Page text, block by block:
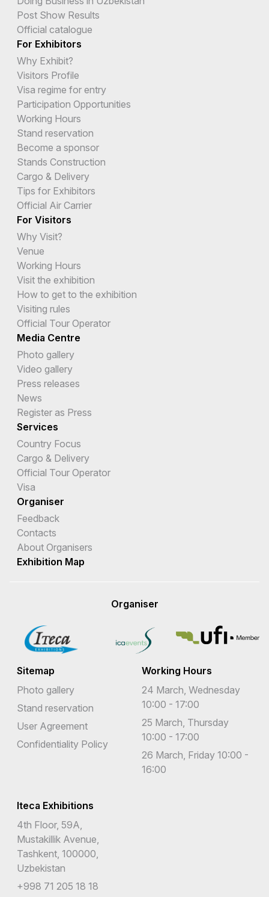
Chile
China
Christmas Island
Cocos (Keeling) Islands
Colombia
Comoros
Congo
Cook Islands
Costa Rica
Cote d`ivoire
Croatia
Cuba
Curacao
Cyprus
Czech Republic
Democratic Republic of the Congo
Denmark
Djibouti
Dominica
Dominican Republic
Ecuador
Egypt
El Salvador
Estonia
Eswatini
Ethiopia
Falkland Islands (Malvinas)
Faroe Islands
Fiji
French Guiana
French Polynesia
French Southern Territories
Gabon
Post Show Results
Official catalogue
For Exhibitors
Why Exhibit?
Visitors Profile
Visa regime for entry
Participation Opportunities
Working Hours
Stand reservation
Become a sponsor
Stands Construction
Cargo & Delivery
Tips for Exhibitors
Official Air Carrier
For Visitors
Why Visit?
Venue
Working Hours
Visit the exhibition
How to get to the exhibition
Visiting rules
Official Tour Operator
Media Centre
Photo gallery
Video gallery
Press releases
News
Register as Press
Services
Country Focus
Cargo & Delivery
Official Tour Operator
Visa
Organiser
Feedback
Contacts
About Organisers
Exhibition Map
Organiser
Sitemap
Photo gallery
Stand reservation
User Agreement
Confidentiality Policy
Working Hours
24 March, Wednesday
10:00 - 17:00
25 March, Thursday
10:00 - 17:00
26 March, Friday 10:00 -
16:00
Iteca Exhibitions
4th Floor, 59A,
Mustakillik Avenue,
Tashkent, 100000,
Uzbekistan
+998 71 205 18 18